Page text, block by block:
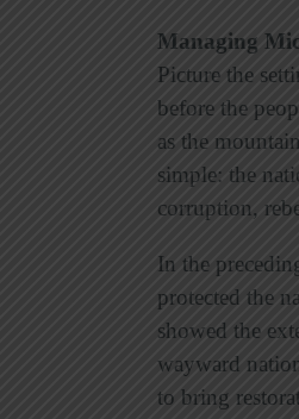
Managing
Picture the
before the
as the
simple: the
corruption,
In the
protected the
showed the
wayward
to bring